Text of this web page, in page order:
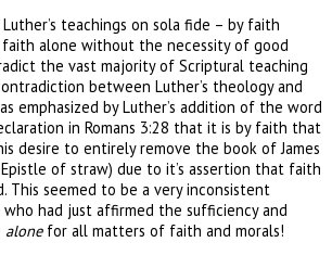
teachings on sola fide – by faith
faith alone without the necessity of good
the vast majority of Scriptural teaching
between Luther’s theology and
emphasized by Luther’s addition of the word
in Romans 3:28 that it is by faith that
desire to entirely remove the book of James
of straw) due to it’s assertion that faith
This seemed to be a very inconsistent
had just affirmed the sufficiency and
alonefor all matters of faith and morals!